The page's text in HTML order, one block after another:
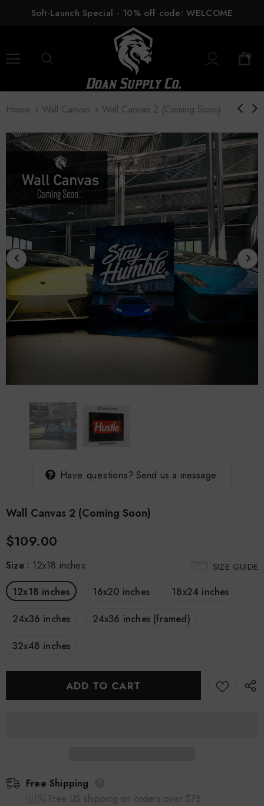
Soft-Launch Special - 10% off code: WELCOME
0
Home Wall Canvas Wall Canvas 2 (coming Soon)
Have questions? Send us a message.
Wall Canvas 2 (coming Soon)
$109.00
SIZE GUIDE
Size: 12x18 inches
12x18 inches
16x20 inches
18x24 inches
24x36 inches
24x36 inches (framed)
32x48 inches
Free Shipping
🇺🇸 Free US shipping on orders over $75
T-
Doan Supply Origin T-
$30.00
Rise And Grind
$30.00